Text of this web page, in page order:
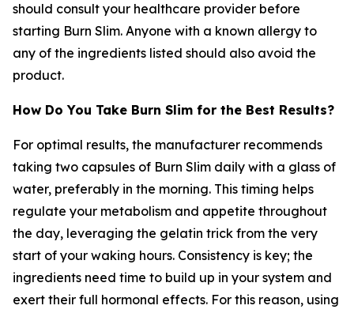
should consult your healthcare provider before
starting Burn Slim. Anyone with a known allergy to
any of the ingredients listed should also avoid the
product.
How Do You Take Burn Slim for the Best Results?
For optimal results, the manufacturer recommends
taking two capsules of Burn Slim daily with a glass of
water, preferably in the morning. This timing helps
regulate your metabolism and appetite throughout
the day, leveraging the gelatin trick from the very
start of your waking hours. Consistency is key; the
ingredients need time to build up in your system and
exert their full hormonal effects. For this reason, using